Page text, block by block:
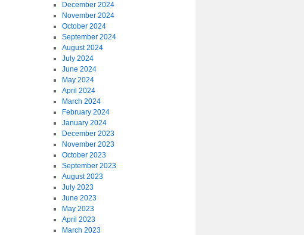
December 2024
November 2024
October 2024
September 2024
August 2024
July 2024
June 2024
May 2024
April 2024
March 2024
February 2024
January 2024
December 2023
November 2023
October 2023
September 2023
August 2023
July 2023
June 2023
May 2023
April 2023
March 2023